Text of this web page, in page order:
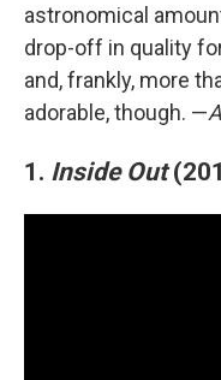
astronomical
drop-off in quality
and, frankly, more
adorable, though. —
1. Inside Out